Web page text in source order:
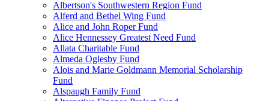
Albertson's Southwestern Region Fund
Alferd and Bethel Wing Fund
Alice and John Roper Fund
Alice Hennessey Greatest Need Fund
Allata Charitable Fund
Almeda Oglesby Fund
Alois and Marie Goldmann Memorial Scholarship
Fund
Alspaugh Family Fund